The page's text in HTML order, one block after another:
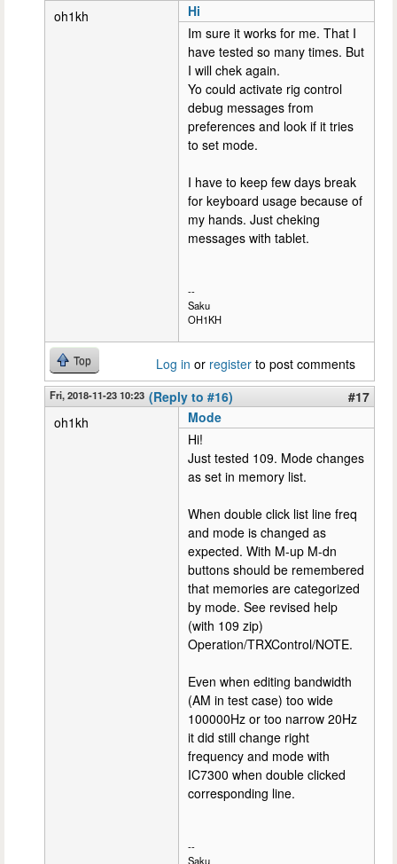
oh1kh
Hi
Im sure it works for me. That I
have tested so many times. But
I will chek again.
Yo could activate rig control
debug messages from
preferences and look if it tries
to set mode.
I have to keep few days break
for keyboard usage because of
my hands. Just cheking
messages with tablet.
--
Saku
OH1KH
Top Log in or register to post comments
Fri, 2018-11-23 10:23 (Reply to #16)
#17
oh1kh
Mode
Hi!
Just tested 109. Mode changes
as set in memory list.
When double click list line freq
and mode is changed as
expected. With M-up M-dn
buttons should be remembered
that memories are categorized
by mode. See revised help
(with 109 zip)
Operation/TRXControl/NOTE.
Even when editing bandwidth
(AM in test case) too wide
100000Hz or too narrow 20Hz
it did still change right
frequency and mode with
IC7300 when double clicked
corresponding line.
--
Saku